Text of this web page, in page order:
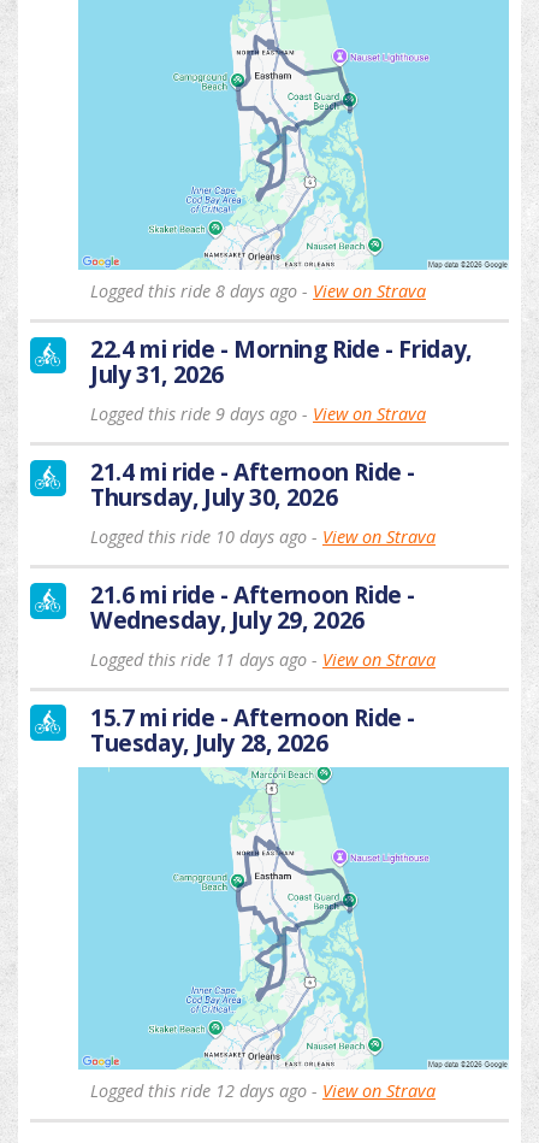
Logged this ride 8 days ago - View on Strava
22.4 mi ride - Morning Ride - Friday,
July 31, 2026
Logged this ride 9 days ago - View on Strava
21.4 mi ride - Afternoon Ride -
Thursday, July 30, 2026
Logged this ride 10 days ago - View on Strava
21.6 mi ride - Afternoon Ride -
Wednesday, July 29, 2026
Logged this ride 11 days ago - View on Strava
15.7 mi ride - Afternoon Ride -
Tuesday, July 28, 2026
Logged this ride 12 days ago - View on Strava